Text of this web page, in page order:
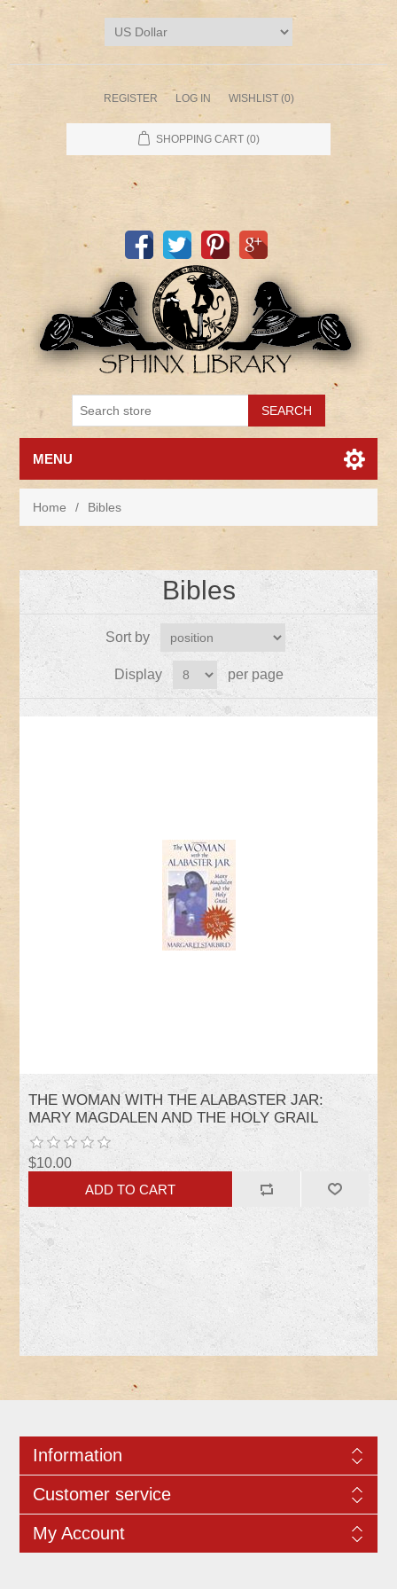
REGISTER LOG IN WISHLIST (0)
SHOPPING CART (0)
MENU
Home / Bibles
Bibles
Sort by
Display per page
THE WOMAN WITH THE ALABASTER JAR:
MARY MAGDALEN AND THE HOLY GRAIL
$10.00
Information
Customer service
My Account